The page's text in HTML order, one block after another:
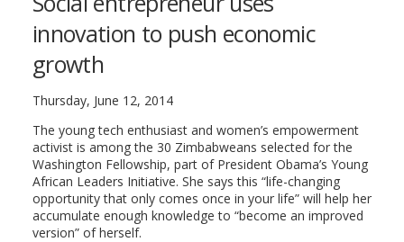
innovation to push economic
growth
Thursday, June 12, 2014
The young tech enthusiast and women’s empowerment
activist is among the 30 Zimbabweans selected for the
Washington Fellowship, part of President Obama’s Young
African Leaders Initiative. She says this “life-changing
opportunity that only comes once in your life” will help her
accumulate enough knowledge to “become an improved
version” of herself.